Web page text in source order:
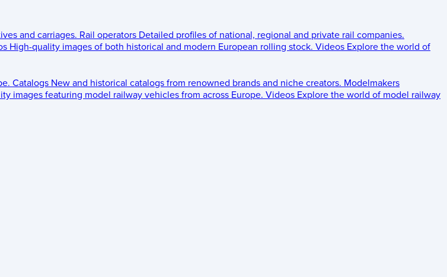
and carriages. Rail operators Detailed profiles of national, regional and private rail companies.
High-quality images of both historical and modern European rolling stock. Videos Explore the world of
Catalogs New and historical catalogs from renowned brands and niche creators. Modelmakers
images featuring model railway vehicles from across Europe. Videos Explore the world of model railway